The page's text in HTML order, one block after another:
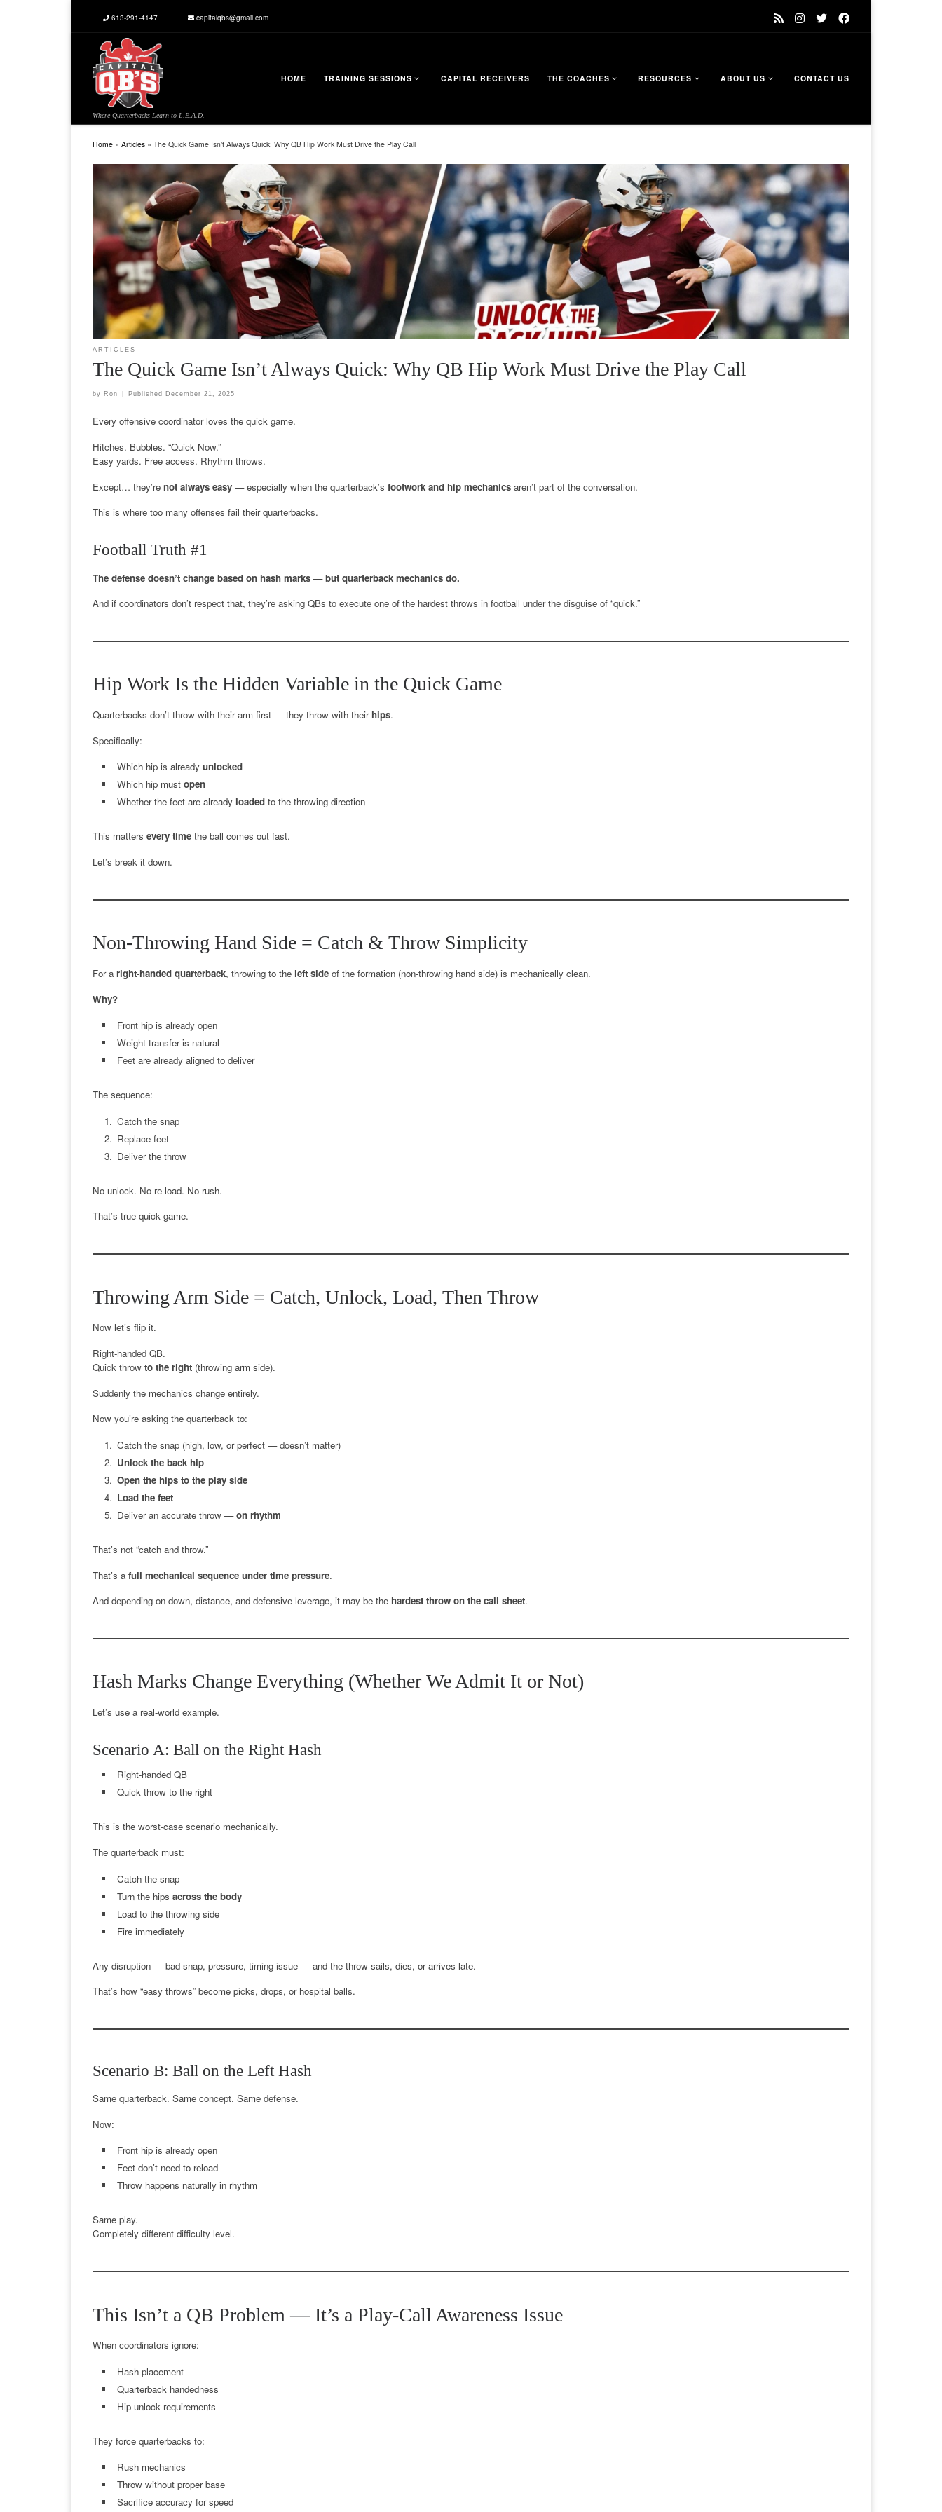
613-291-4147 capitalqbs@gmail.com
Where Quarterbacks Learn to L.E.A.D.
HOME TRAINING SESSIONS CAPITAL RECEIVERS THE COACHES RESOURCES ABOUT US CONTACT US
Home » Articles » The Quick Game Isn’t Always Quick: Why QB Hip Work Must Drive the Play Call
ARTICLES
The Quick Game Isn’t Always Quick: Why QB Hip Work Must Drive the Play Call
by Ron Published December 21, 2025
Every offensive coordinator loves the quick game.
Hitches. Bubbles. “Quick Now.”
Easy yards. Free access. Rhythm throws.
Except… they’re not always easy — especially when the quarterback’s footwork and hip mechanics aren’t part of the conversation.
This is where too many offenses fail their quarterbacks.
Football Truth #1
The defense doesn’t change based on hash marks — but quarterback mechanics do.
And if coordinators don’t respect that, they’re asking QBs to execute one of the hardest throws in football under the disguise of “quick.”
Hip Work Is the Hidden Variable in the Quick Game
Quarterbacks don’t throw with their arm first — they throw with their hips.
Specifically:
Which hip is already unlocked
Which hip must open
Whether the feet are already loaded to the throwing direction
This matters every time the ball comes out fast.
Let’s break it down.
Non-Throwing Hand Side = Catch & Throw Simplicity
For a right-handed quarterback, throwing to the left side of the formation (non-throwing hand side) is mechanically clean.
Why?
Front hip is already open
Weight transfer is natural
Feet are already aligned to deliver
The sequence:
Catch the snap
Replace feet
Deliver the throw
No unlock. No re-load. No rush.
That’s true quick game.
Throwing Arm Side = Catch, Unlock, Load, Then Throw
Now let’s flip it.
Right-handed QB.
Quick throw to the right (throwing arm side).
Suddenly the mechanics change entirely.
Now you’re asking the quarterback to:
Catch the snap (high, low, or perfect — doesn’t matter)
Unlock the back hip
Open the hips to the play side
Load the feet
Deliver an accurate throw —on rhythm
That’s not “catch and throw.”
That’s a full mechanical sequence under time pressure.
And depending on down, distance, and defensive leverage, it may be the hardest throw on the call sheet.
Hash Marks Change Everything (Whether We Admit It or Not)
Let’s use a real-world example.
Scenario A: Ball on the Right Hash
Right-handed QB
Quick throw to the right
This is the worst-case scenario mechanically.
The quarterback must:
Catch the snap
Turn the hips across the body
Load to the throwing side
Fire immediately
Any disruption — bad snap, pressure, timing issue — and the throw sails, dies, or arrives late.
That’s how “easy throws” become picks, drops, or hospital balls.
Scenario B: Ball on the Left Hash
Same quarterback. Same concept. Same defense.
Now:
Front hip is already open
Feet don’t need to reload
Throw happens naturally in rhythm
Same play.
Completely different difficulty level.
This Isn’t a QB Problem — It’s a Play-Call Awareness Issue
When coordinators ignore:
Hash placement
Quarterback handedness
Hip unlock requirements
They force quarterbacks to:
Rush mechanics
Throw without proper base
Sacrifice accuracy for speed